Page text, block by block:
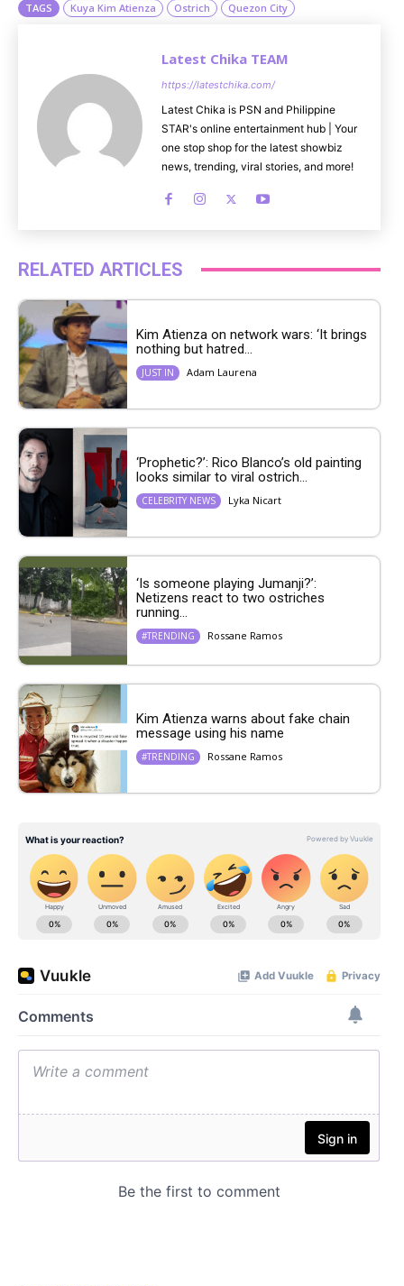
TAGS Kuya Kim Atienza Ostrich Quezon City
Latest Chika TEAM
https://latestchika.com/
Latest Chika is PSN and Philippine
STAR's online entertainment hub | Your
one stop shop for the latest showbiz
news, trending, viral stories, and more!
RELATED ARTICLES
Kim Atienza on network wars: ‘It brings
nothing but hatred...
JUST IN Adam Laurena
‘Prophetic?’: Rico Blanco’s old painting
looks similar to viral ostrich...
CELEBRITY NEWS Lyka Nicart
‘Is someone playing Jumanji?’:
Netizens react to two ostriches
running...
#TRENDING Rossane Ramos
Kim Atienza warns about fake chain
message using his name
#TRENDING Rossane Ramos